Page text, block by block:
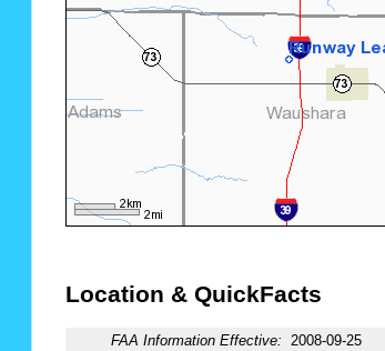
Location & QuickFacts
FAA Information Effective: 2008-09-25